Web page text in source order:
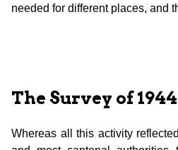
needed for different places, and
The Survey of
Whereas all this activity